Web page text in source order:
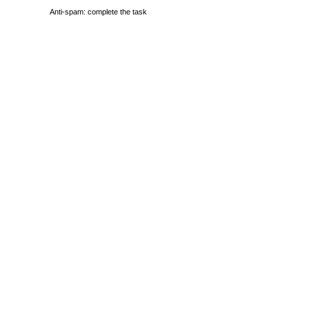
Anti-spam: complete the task